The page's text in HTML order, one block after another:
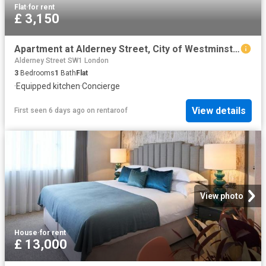
Flat·for rent
£ 3,150
Apartment at Alderney Street, City of Westminster
Alderney Street SW1 London
3 Bedrooms1 Bath Flat
·Equipped kitchen·Concierge
First seen 6 days ago on rentaroof View details
View photo
House·for rent
£ 13,000